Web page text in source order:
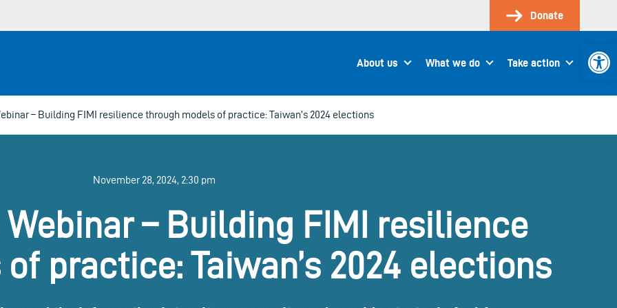
Donate
About us What we do Take action
– Building FIMI resilience through models of practice: Taiwan’s 2024 elections
November 28, 2024, 2:30 pm
Webinar – Building FIMI resilience
practice: Taiwan’s 2024 elections